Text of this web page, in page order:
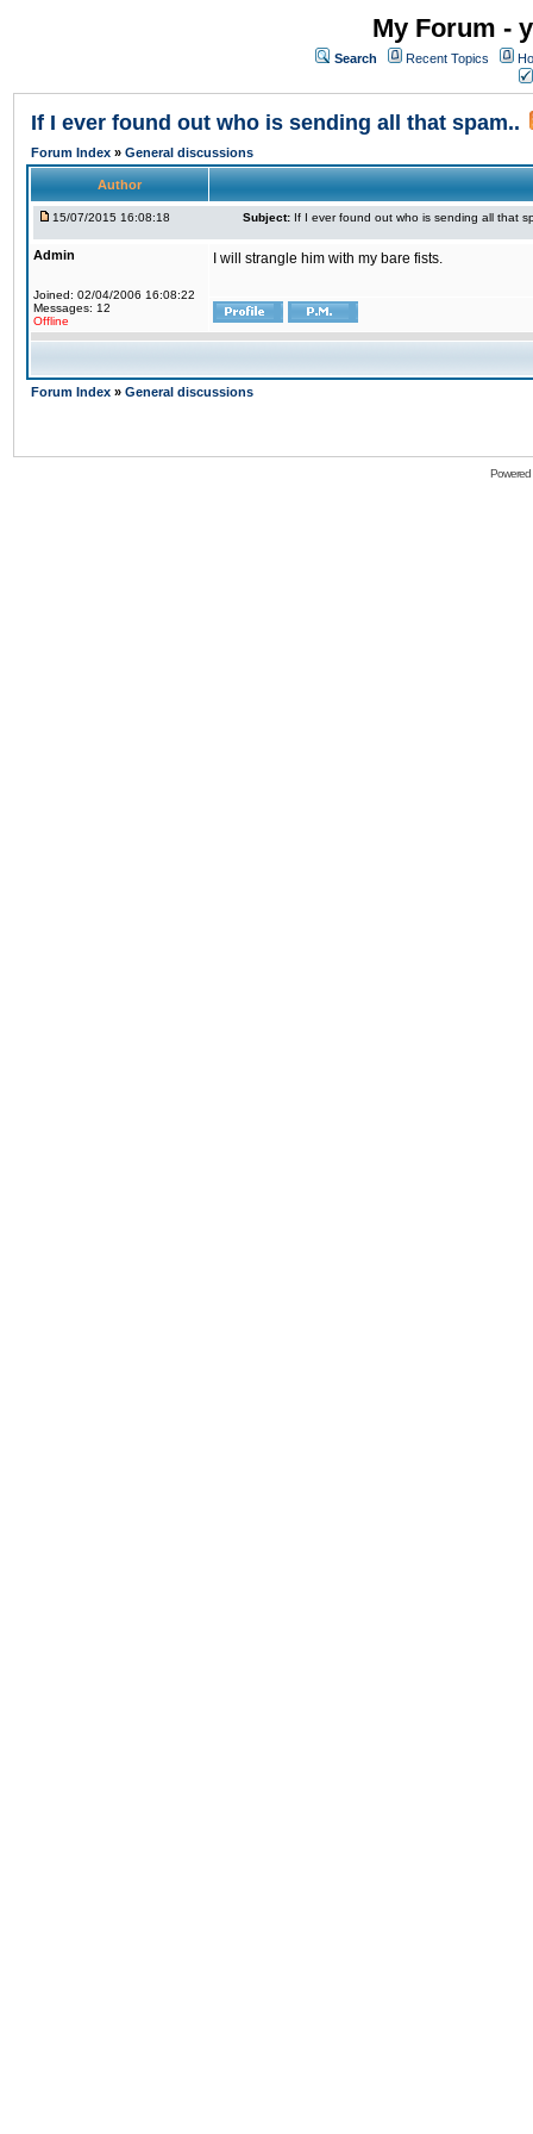
My Forum -
Search Recent Topics
If I ever found out who is sending all that spam..
Forum Index » General discussions
Author
15/07/2015 16:08:18 Subject: If I ever found out who is sending all that
Admin
Joined: 02/04/2006 16:08:22
Messages: 12
Offline
I will strangle him with my bare fists.
Forum Index » General discussions